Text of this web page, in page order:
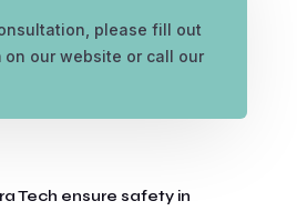
please fill out
our website or call our
Tech ensure safety in